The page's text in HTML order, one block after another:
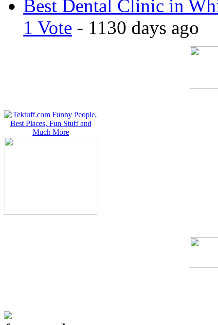
Best Dental Clinic in
1 Vote - 1130 days ago